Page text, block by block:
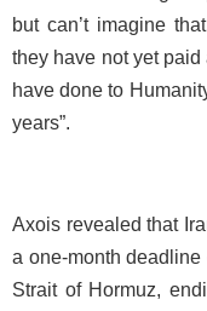
but can’t imagine
they have not yet
have done to
years”.
Axois revealed that
a one-month
Strait of Hormuz,